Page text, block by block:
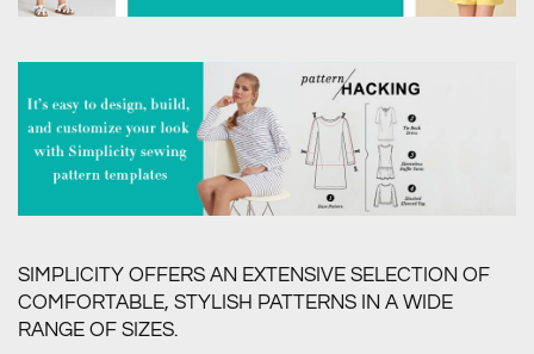
SIMPLICITY OFFERS AN EXTENSIVE SELECTION OF
COMFORTABLE, STYLISH PATTERNS IN A WIDE
RANGE OF SIZES.